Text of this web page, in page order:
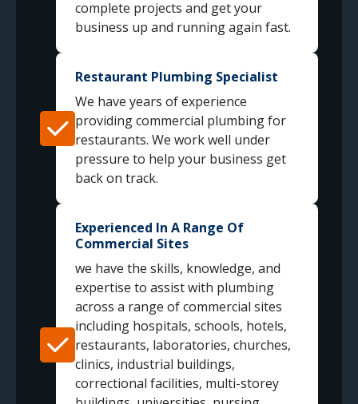
complete projects and get your
business up and running again fast.
Restaurant Plumbing Specialist
We have years of experience
providing commercial plumbing for
restaurants. We work well under
pressure to help your business get
back on track.
Experienced In A Range Of
Commercial Sites
we have the skills, knowledge, and
expertise to assist with plumbing
across a range of commercial sites
including hospitals, schools, hotels,
restaurants, laboratories, churches,
clinics, industrial buildings,
correctional facilities, multi-storey